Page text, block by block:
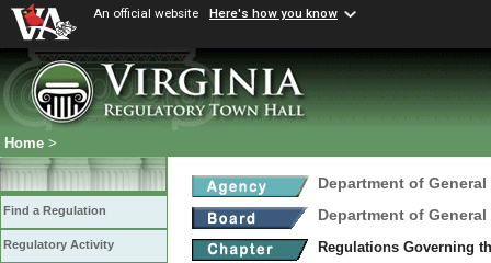
An official website Here's how you know
Home >
Find a Regulation
Regulatory Activity
Department of
Department of
Regulations Governing